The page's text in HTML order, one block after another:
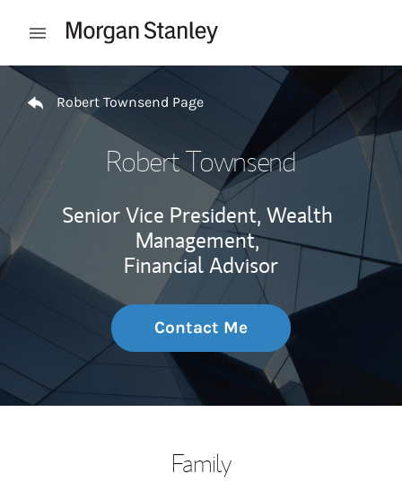
Open mobile menu
Return to Nav
Robert Townsend Page
Robert Townsend
Senior Vice President, Wealth
Management,
Financial Advisor
Contact Me
Family